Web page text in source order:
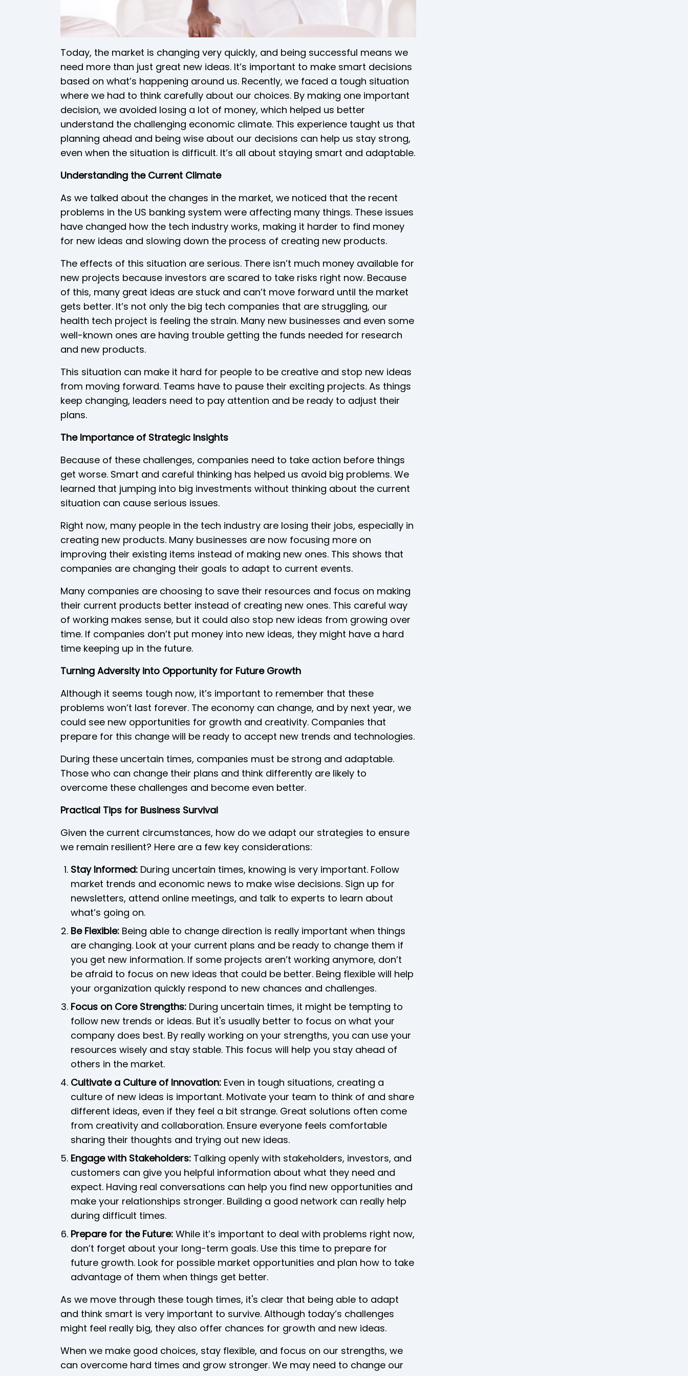
Today, the market is changing very quickly, and being successful means we
need more than just great new ideas. It’s important to make smart decisions
based on what’s happening around us. Recently, we faced a tough situation
where we had to think carefully about our choices. By making one important
decision, we avoided losing a lot of money, which helped us better
understand the challenging economic climate. This experience taught us that
planning ahead and being wise about our decisions can help us stay strong,
even when the situation is difficult. It’s all about staying smart and adaptable.
Understanding the Current Climate
As we talked about the changes in the market, we noticed that the recent
problems in the US banking system were affecting many things. These issues
have changed how the tech industry works, making it harder to find money
for new ideas and slowing down the process of creating new products.
The effects of this situation are serious. There isn’t much money available for
new projects because investors are scared to take risks right now. Because
of this, many great ideas are stuck and can’t move forward until the market
gets better. It’s not only the big tech companies that are struggling, our
health tech project is feeling the strain. Many new businesses and even some
well-known ones are having trouble getting the funds needed for research
and new products.
This situation can make it hard for people to be creative and stop new ideas
from moving forward. Teams have to pause their exciting projects. As things
keep changing, leaders need to pay attention and be ready to adjust their
plans.
The Importance of Strategic Insights
Because of these challenges, companies need to take action before things
get worse. Smart and careful thinking has helped us avoid big problems. We
learned that jumping into big investments without thinking about the current
situation can cause serious issues.
Right now, many people in the tech industry are losing their jobs, especially in
creating new products. Many businesses are now focusing more on
improving their existing items instead of making new ones. This shows that
companies are changing their goals to adapt to current events.
Many companies are choosing to save their resources and focus on making
their current products better instead of creating new ones. This careful way
of working makes sense, but it could also stop new ideas from growing over
time. If companies don’t put money into new ideas, they might have a hard
time keeping up in the future.
Turning Adversity into Opportunity for Future Growth
Although it seems tough now, it’s important to remember that these
problems won’t last forever. The economy can change, and by next year, we
could see new opportunities for growth and creativity. Companies that
prepare for this change will be ready to accept new trends and technologies.
During these uncertain times, companies must be strong and adaptable.
Those who can change their plans and think differently are likely to
overcome these challenges and become even better.
Practical Tips for Business Survival
Given the current circumstances, how do we adapt our strategies to ensure
we remain resilient? Here are a few key considerations:
Stay Informed: During uncertain times, knowing is very important. Follow
market trends and economic news to make wise decisions. Sign up for
newsletters, attend online meetings, and talk to experts to learn about
what’s going on.
Be Flexible: Being able to change direction is really important when things
are changing. Look at your current plans and be ready to change them if
you get new information. If some projects aren’t working anymore, don’t
be afraid to focus on new ideas that could be better. Being flexible will help
your organization quickly respond to new chances and challenges.
Focus on Core Strengths: During uncertain times, it might be tempting to
follow new trends or ideas. But it's usually better to focus on what your
company does best. By really working on your strengths, you can use your
resources wisely and stay stable. This focus will help you stay ahead of
others in the market.
Cultivate a Culture of Innovation: Even in tough situations, creating a
culture of new ideas is important. Motivate your team to think of and share
different ideas, even if they feel a bit strange. Great solutions often come
from creativity and collaboration. Ensure everyone feels comfortable
sharing their thoughts and trying out new ideas.
Engage with Stakeholders: Talking openly with stakeholders, investors, and
customers can give you helpful information about what they need and
expect. Having real conversations can help you find new opportunities and
make your relationships stronger. Building a good network can really help
during difficult times.
Prepare for the Future: While it’s important to deal with problems right now,
don’t forget about your long-term goals. Use this time to prepare for
future growth. Look for possible market opportunities and plan how to take
advantage of them when things get better.
As we move through these tough times, it's clear that being able to adapt
and think smart is very important to survive. Although today’s challenges
might feel really big, they also offer chances for growth and new ideas.
When we make good choices, stay flexible, and focus on our strengths, we
can overcome hard times and grow stronger. We may need to change our